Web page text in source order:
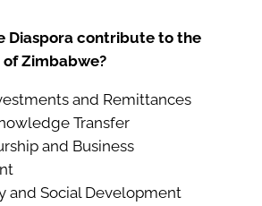
Diaspora contribute to the
Zimbabwe?
and Remittances
Transfer
and Business
and Social Development